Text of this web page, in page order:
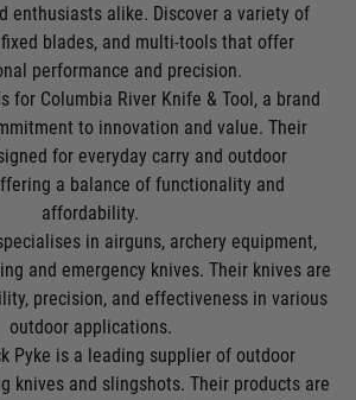
enthusiasts alike. Discover a variety of
blades, and multi-tools that offer
performance and precision.
for Columbia River Knife & Tool, a brand
to innovation and value. Their
for everyday carry and outdoor
a balance of functionality and
affordability.
in airguns, archery equipment,
and emergency knives. Their knives are
precision, and effectiveness in various
outdoor applications.
Pyke is a leading supplier of outdoor
knives and slingshots. Their products are